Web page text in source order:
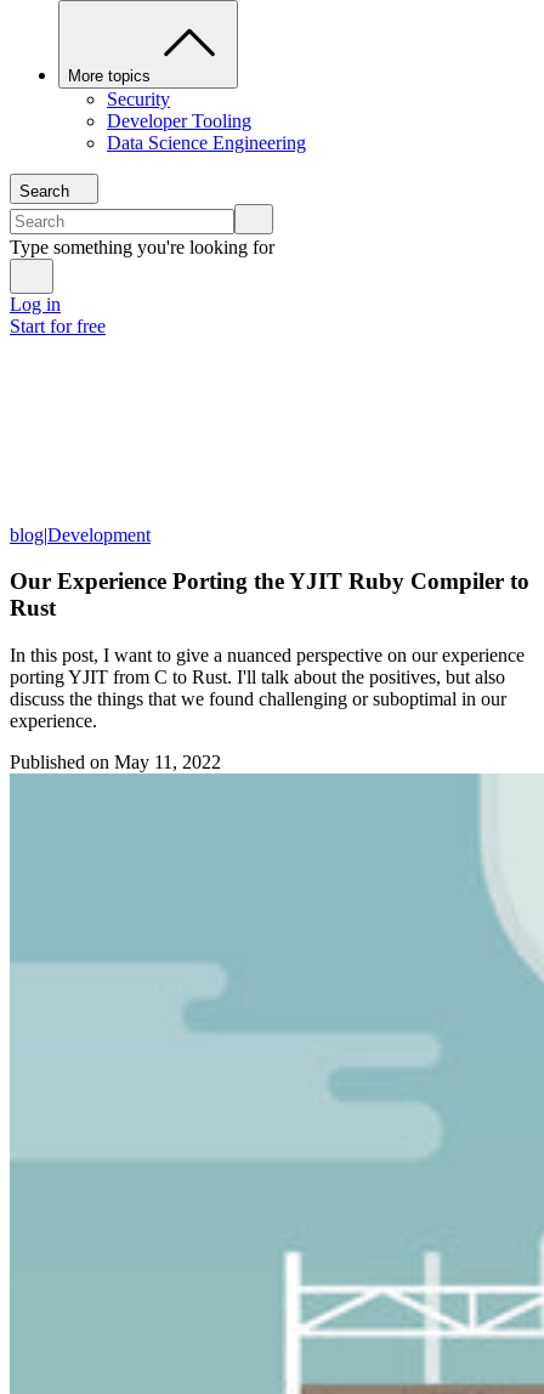
More topics
Security
Developer Tooling
Data Science Engineering
Search
Type something you're looking for
Log in
Start for free
blog|Development
Our Experience Porting the YJIT Ruby Compiler to
Rust
In this post, I want to give a nuanced perspective on our experience
porting YJIT from C to Rust. I'll talk about the positives, but also
discuss the things that we found challenging or suboptimal in our
experience.
Published on May 11, 2022